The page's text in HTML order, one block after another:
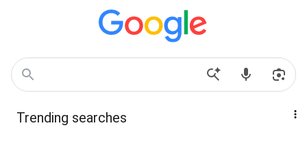
Trending searches